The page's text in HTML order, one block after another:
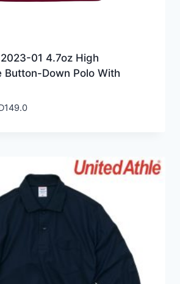
01 4.7oz High
Button-Down Polo With
149.0Price